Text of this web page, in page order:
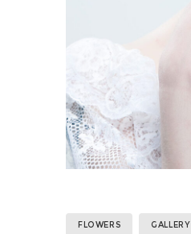
FLOWERS GALLERY